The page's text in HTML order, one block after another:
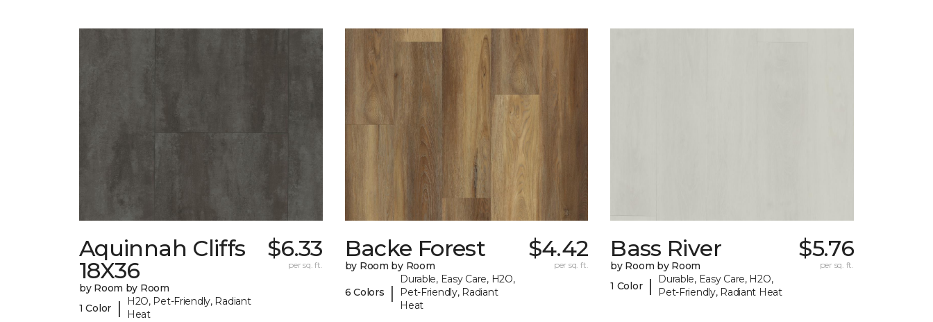
Aquinnah Cliffs
18X36
by Room by Room
1 Color
|
H2O, Pet-Friendly, Radiant
Heat
$6.33
per sq. ft.
Backe Forest
by Room by Room
6 Colors |
Durable, Easy Care, H2O,
Pet-Friendly, Radiant
Heat
$4.42
per sq. ft.
Bass River
by Room by Room
1 Color |
Durable, Easy Care, H2O,
Pet-Friendly, Radiant Heat
$5.76
per sq. ft.